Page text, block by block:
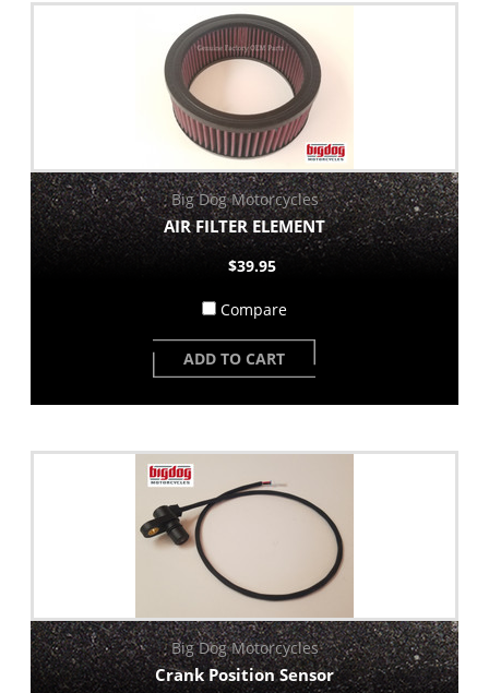
Big Dog Motorcycles
AIR FILTER ELEMENT
$39.95
Compare
ADD TO CART
Big Dog Motorcycles
Crank Position Sensor